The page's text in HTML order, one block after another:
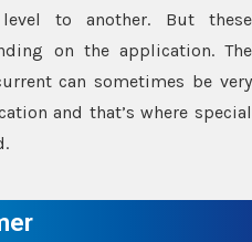
to another. But these
on the application. The
can sometimes be very
and that’s where special